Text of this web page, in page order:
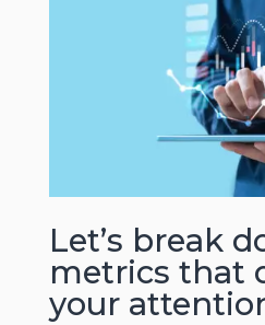
Let’s break
metrics that
your